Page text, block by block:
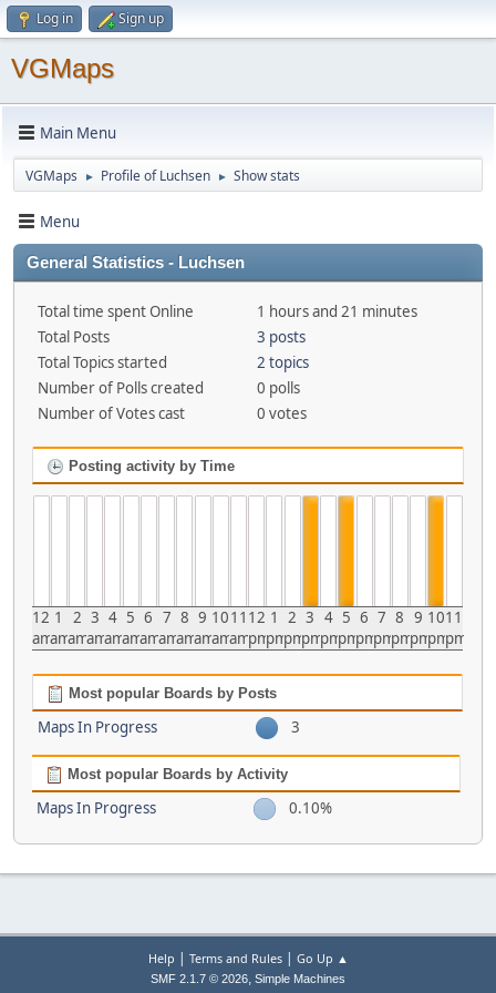
Log in Sign up
VGMaps
Main Menu
VGMaps ► Profile of Luchsen ► Show stats
Menu
General Statistics - Luchsen
Total time spent Online
1 hours and 21 minutes
Total Posts
3 posts
Total Topics started
2 topics
Number of Polls created
0 polls
Number of Votes cast
0 votes
Posting activity by Time
12
am
1
am
2
am
3
am
4
am
5
am
6
am
7
am
8
am
9
am
10
am
11
am
12
pm
1
pm
2
pm
3
pm
4
pm
5
pm
6
pm
7
pm
8
pm
9
pm
10
pm
11
pm
Most popular Boards by Posts
Maps In Progress 3
Most popular Boards by Activity
Maps In Progress 0.10%
Help | Terms and Rules| Go Up ▲
SMF 2.1.7 © 2026, Simple Machines